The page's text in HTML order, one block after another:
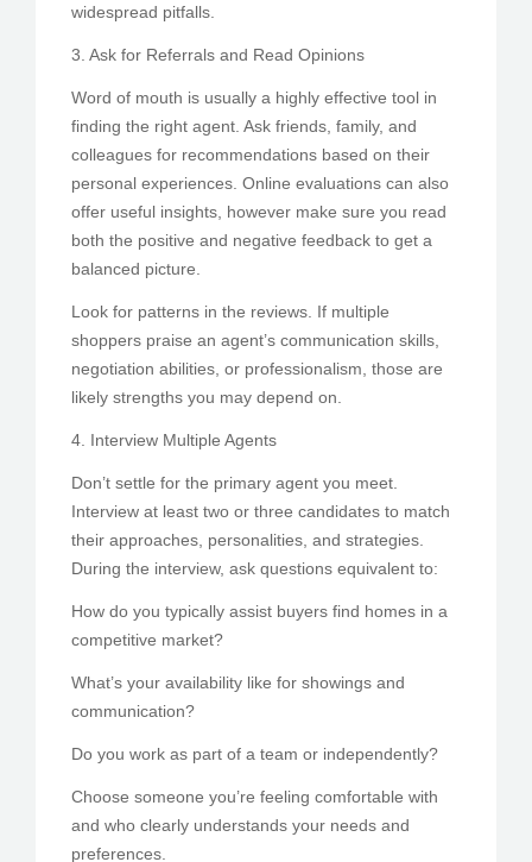
widespread pitfalls.
3. Ask for Referrals and Read Opinions
Word of mouth is usually a highly effective tool in
finding the right agent. Ask friends, family, and
colleagues for recommendations based on their
personal experiences. Online evaluations can also
offer useful insights, however make sure you read
both the positive and negative feedback to get a
balanced picture.
Look for patterns in the reviews. If multiple
shoppers praise an agent’s communication skills,
negotiation abilities, or professionalism, those are
likely strengths you may depend on.
4. Interview Multiple Agents
Don’t settle for the primary agent you meet.
Interview at least two or three candidates to match
their approaches, personalities, and strategies.
During the interview, ask questions equivalent to:
How do you typically assist buyers find homes in a
competitive market?
What’s your availability like for showings and
communication?
Do you work as part of a team or independently?
Choose someone you’re feeling comfortable with
and who clearly understands your needs and
preferences.